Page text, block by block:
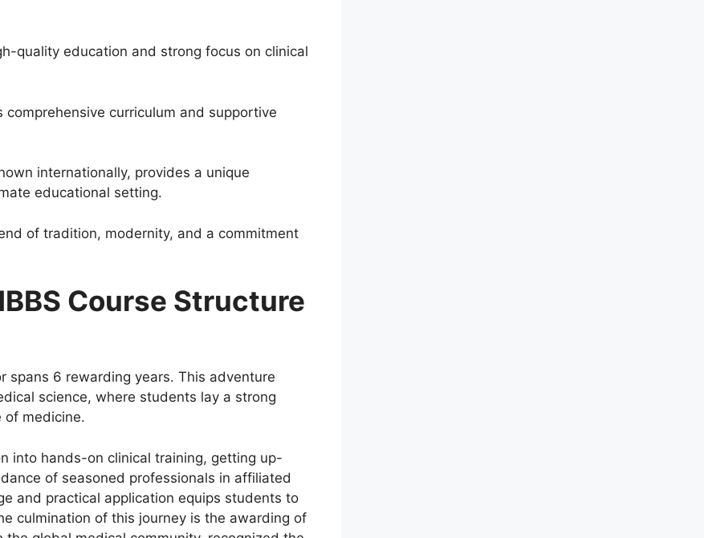
quality education and strong focus on clinical
curriculum and supportive
internationally, provides a unique
educational setting.
of tradition, modernity, and a commitment
Course Structure
spans 6 rewarding years. This adventure
science, where students lay a strong
of medicine.
into hands-on clinical training, getting up-
of seasoned professionals in affiliated
and practical application equips students to
culmination of this journey is the awarding of